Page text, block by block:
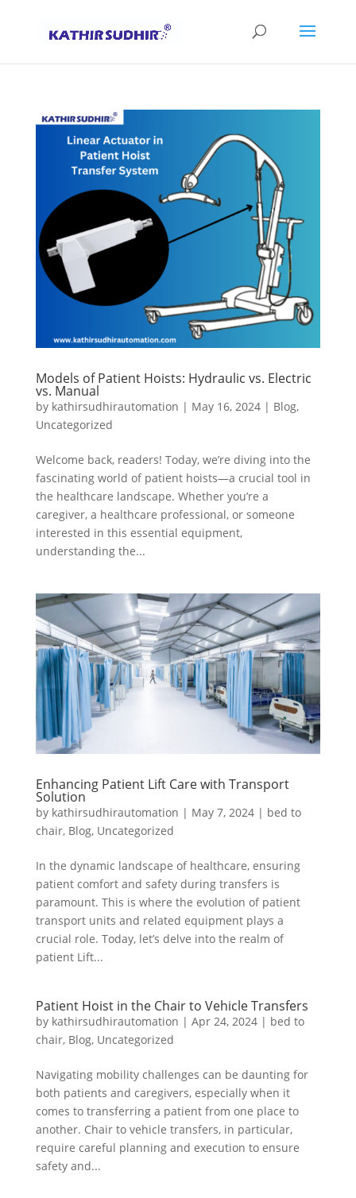
Models of Patient Hoists: Hydraulic vs. Electric
vs. Manual
by kathirsudhirautomation | May 16, 2024| Blog,
Uncategorized
Welcome back, readers! Today, we’re diving into the
fascinating world of patient hoists—a crucial tool in
the healthcare landscape. Whether you’re a
caregiver, a healthcare professional, or someone
interested in this essential equipment,
understanding the...
Enhancing Patient Lift Care with Transport
Solution
by kathirsudhirautomation | May 7, 2024| bed to
chair, Blog, Uncategorized
In the dynamic landscape of healthcare, ensuring
patient comfort and safety during transfers is
paramount. This is where the evolution of patient
transport units and related equipment plays a
crucial role. Today, let’s delve into the realm of
patient Lift...
Patient Hoist in the Chair to Vehicle Transfers
by kathirsudhirautomation | Apr 24, 2024| bed to
chair, Blog, Uncategorized
Navigating mobility challenges can be daunting for
both patients and caregivers, especially when it
comes to transferring a patient from one place to
another. Chair to vehicle transfers, in particular,
require careful planning and execution to ensure
safety and...